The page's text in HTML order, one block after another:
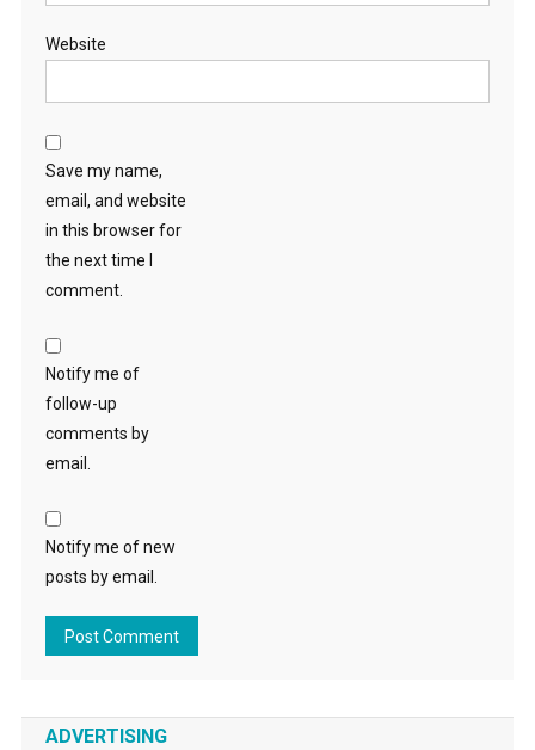
Website
Save my name,
email, and website
in this browser for
the next time I
comment.
Notify me of
follow-up
comments by
email.
Notify me of new
posts by email.
ADVERTISING